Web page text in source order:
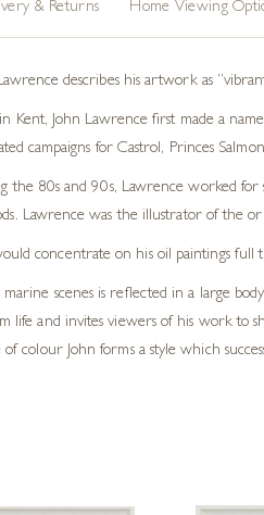
& Returns Home Viewing
describes his artwork as
Kent, John Lawrence first made a
campaigns for Castrol, Princes
the 80s and 90s, Lawrence worked for
Lawrence was the illustrator of the
concentrate on his oil paintings
marine scenes is reflected in a large
life and invites viewers of his work
of colour John forms a style which